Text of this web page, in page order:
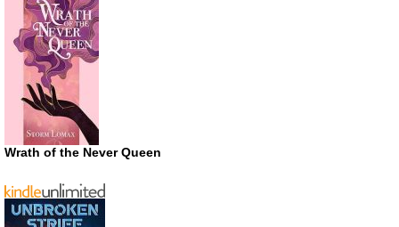
Wrath of the Never Queen